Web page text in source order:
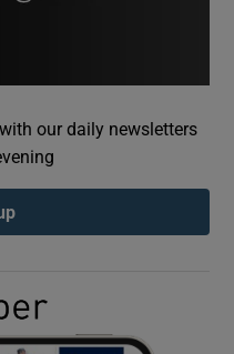
sub sections
sub sections
our daily newsletters